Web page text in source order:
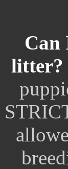
Can
litter?